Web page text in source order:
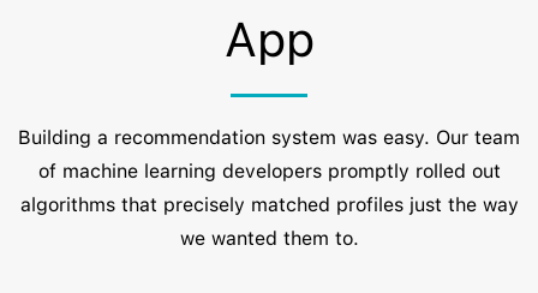
App
Building a recommendation system was easy. Our team
of machine learning developers promptly rolled out
algorithms that precisely matched profiles just the way
we wanted them to.